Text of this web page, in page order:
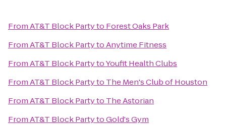
FromAT&T Block Partyto Forest Oaks Park
FromAT&T Block PartytoAnytime Fitness
FromAT&T Block PartytoYoufit Health Clubs
FromAT&T Block Partyto The Men's Club of Houston
FromAT&T Block Partyto The Astorian
FromAT&T Block PartytoGold's Gym